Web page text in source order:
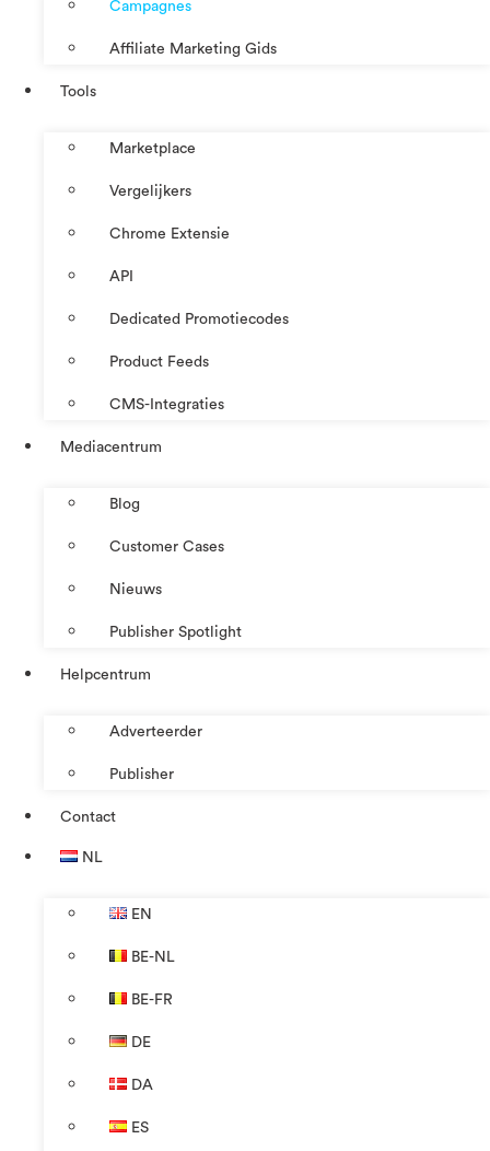
Campagnes
Affiliate Marketing Gids
Tools
Marketplace
Vergelijkers
Chrome Extensie
API
Dedicated Promotiecodes
Product Feeds
CMS-Integraties
Mediacentrum
Blog
Customer Cases
Nieuws
Publisher Spotlight
Helpcentrum
Adverteerder
Publisher
Contact
NL
EN
BE-NL
BE-FR
DE
DA
ES